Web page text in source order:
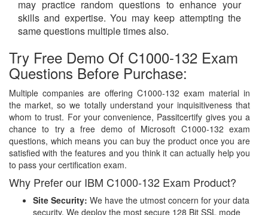
may practice random questions to enhance your
skills and expertise. You may keep attempting the
same questions multiple times also.
Try Free Demo Of C1000-132 Exam
Questions Before Purchase:
Multiple companies are offering C1000-132 exam material in
the market, so we totally understand your inquisitiveness that
whom to trust. For your convenience, Passitcertify gives you a
chance to try a free demo of Microsoft C1000-132 exam
questions, which means you can buy the product once you are
satisfied with the features and you think it can actually help you
to pass your certification exam.
Why Prefer our IBM C1000-132 Exam Product?
Site Security: We have the utmost concern for your data
security. We deploy the most secure 128 Bit SSL mode